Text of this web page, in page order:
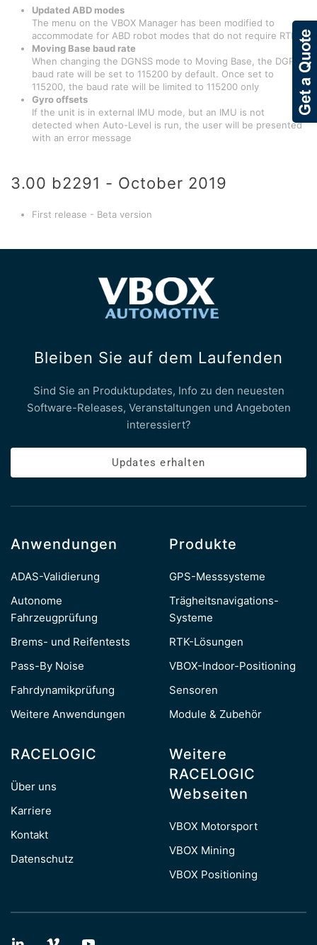
Updated ABD modes
The menu on the VBOX Manager has been modified to
accommodate for ABD robot modes that do not require RTK
Moving Base baud rate
When changing the DGNSS mode to Moving Base, the DGPS
baud rate will be set to 115200 by default. Once set to
115200, the baud rate will be limited to 115200 only
Gyro offsets
If the unit is in external IMU mode, but an IMU is not
detected when Auto-Level is run, the user will be presented
with an error message
3.00 b2291 - October 2019
First release - Beta version
Bleiben Sie auf dem Laufenden
Sind Sie an Produktupdates, Info zu den neuesten
Software-Releases, Veranstaltungen und Angeboten
interessiert?
Updates erhalten
Anwendungen
ADAS-Validierung
Autonome
Fahrzeugprüfung
Brems- und Reifentests
Pass-By Noise
Fahrdynamikprüfung
Weitere Anwendungen
Produkte
GPS-Messsysteme
Trägheitsnavigations-
Systeme
RTK-Lösungen
VBOX-Indoor-Positioning
Sensoren
Module & Zubehör
RACELOGIC
Über uns
Karriere
Kontakt
Datenschutz
Weitere
RACELOGIC
Webseiten
VBOX Motorsport
VBOX Mining
VBOX Positioning